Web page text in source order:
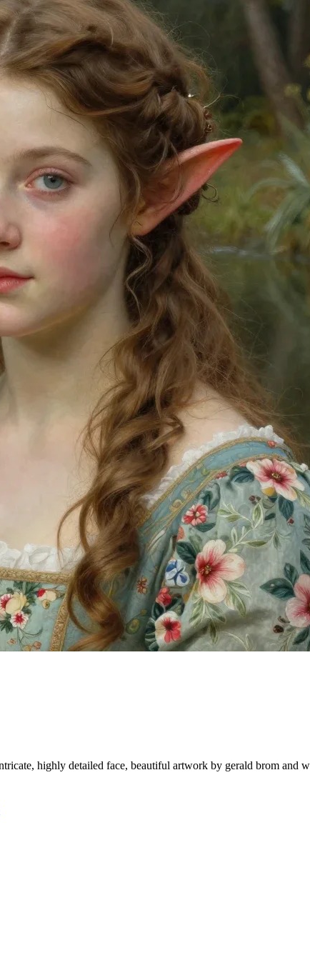
highly detailed face, beautiful artwork by gerald brom and